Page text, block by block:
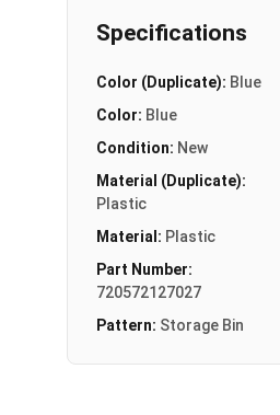
Specifications
Color (Duplicate): Blue
Color: Blue
Condition: New
Material (Duplicate):
Plastic
Material: Plastic
Part Number:
720572127027
Pattern: Storage Bin